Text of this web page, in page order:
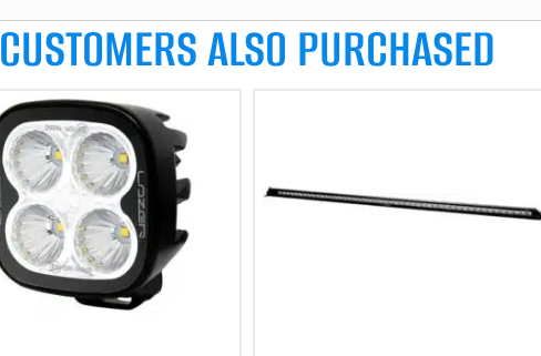
CUSTOMERS ALSO PURCHASED